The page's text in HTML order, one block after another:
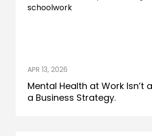
APR 13, 2026
Mental Health at Work Isn’t a
a Business Strategy.